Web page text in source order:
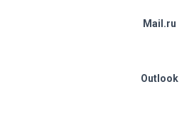
Mail.ru
Outlook